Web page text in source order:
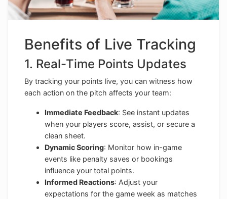
Benefits of Live Tracking
1. Real-Time Points Updates
By tracking your points live, you can witness how
each action on the pitch affects your team:
Immediate Feedback: See instant updates
when your players score, assist, or secure a
clean sheet.
Dynamic Scoring: Monitor how in-game
events like penalty saves or bookings
influence your total points.
Informed Reactions: Adjust your
expectations for the game week as matches